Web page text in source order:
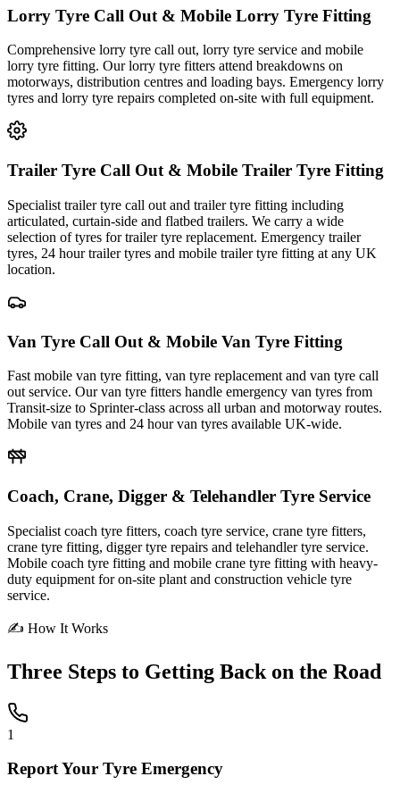
Lorry Tyre Call Out & Mobile Lorry Tyre Fitting
Comprehensive lorry tyre call out, lorry tyre service and mobile
lorry tyre fitting. Our lorry tyre fitters attend breakdowns on
motorways, distribution centres and loading bays. Emergency lorry
tyres and lorry tyre repairs completed on-site with full equipment.
Trailer Tyre Call Out & Mobile Trailer Tyre Fitting
Specialist trailer tyre call out and trailer tyre fitting including
articulated, curtain-side and flatbed trailers. We carry a wide
selection of tyres for trailer tyre replacement. Emergency trailer
tyres, 24 hour trailer tyres and mobile trailer tyre fitting at any UK
location.
Van Tyre Call Out & Mobile Van Tyre Fitting
Fast mobile van tyre fitting, van tyre replacement and van tyre call
out service. Our van tyre fitters handle emergency van tyres from
Transit-size to Sprinter-class across all urban and motorway routes.
Mobile van tyres and 24 hour van tyres available UK-wide.
Coach, Crane, Digger & Telehandler Tyre Service
Specialist coach tyre fitters, coach tyre service, crane tyre fitters,
crane tyre fitting, digger tyre repairs and telehandler tyre service.
Mobile coach tyre fitting and mobile crane tyre fitting with heavy-
duty equipment for on-site plant and construction vehicle tyre
service.
✍ How It Works
Three Steps to Getting Back on the Road
1
Report Your Tyre Emergency